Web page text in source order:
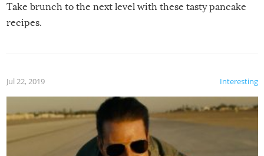
Take brunch to the next level with these tasty pancake
recipes.
Interesting
Jul 22, 2019